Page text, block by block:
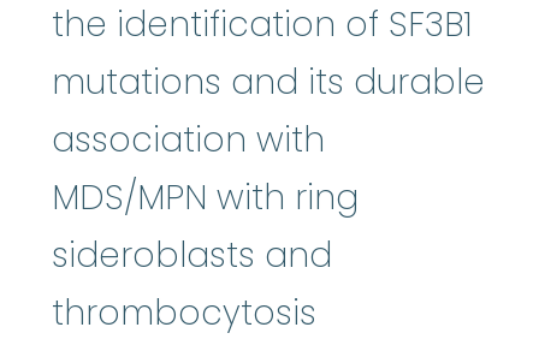
the identification of SF3B1
mutations and its durable
association with
MDS/MPN with ring
sideroblasts and
thrombocytosis